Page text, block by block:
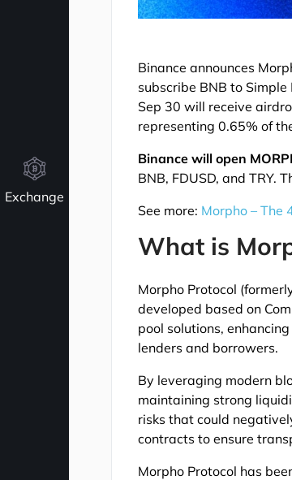
Exchange
Binance announces
subscribe BNB to
Sep 30 will receive
representing 0.65% of
Binance will open
BNB, FDUSD, and TRY.
See more: Morpho – The
What is
Morpho Protocol
developed based on
pool solutions,
lenders and borrowers.
By leveraging modern
maintaining strong
risks that could
contracts to ensure
Morpho Protocol has